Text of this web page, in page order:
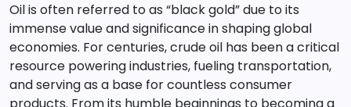
Oil is often referred to as “black gold” due to its
immense value and significance in shaping global
economies. For centuries, crude oil has been a critical
resource powering industries, fueling transportation,
and serving as a base for countless consumer